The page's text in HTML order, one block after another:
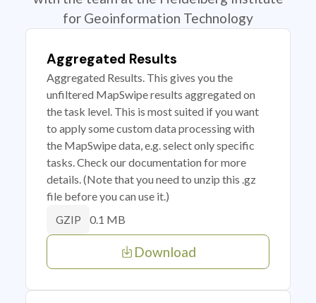
for Geoinformation Technology
Aggregated Results
Aggregated Results. This gives you the
unfiltered MapSwipe results aggregated on
the task level. This is most suited if you want
to apply some custom data processing with
the MapSwipe data, e.g. select only specific
tasks. Check our documentation for more
details. (Note that you need to unzip this .gz
file before you can use it.)
GZIP 0.1 MB
Download